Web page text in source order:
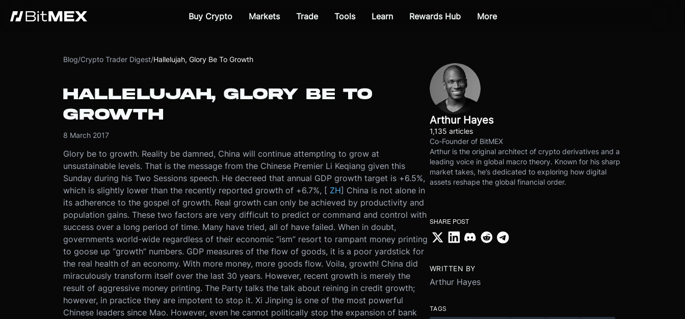
Buy Crypto Markets Trade Tools Learn Rewards Hub More
Blog/Crypto Trader Digest/Hallelujah, Glory Be To Growth
HALLELUJAH, GLORY BE TO
GROWTH
8 March 2017
Glory be to growth. Reality be damned, China will continue attempting to grow at
unsustainable levels. That is the message from the Chinese Premier Li Keqiang given this
Sunday during his Two Sessions speech. He decreed that annual GDP growth target is +6.5%,
which is slightly lower than the recently reported growth of +6.7%, [ ZH] China is not alone in
its adherence to the gospel of growth. Real growth can only be achieved by productivity and
population gains. These two factors are very difficult to predict or command and control with
success over a long period of time. Many have tried, all of have failed. When in doubt,
governments world-wide regardless of their economic “ism” resort to rampant money printing
to goose up “growth” numbers. GDP measures of the flow of goods, it is a poor yardstick for
the real health of an economy. With more money, more goods flow. Voila, growth! China did
miraculously transform itself over the last 30 years. However, recent growth is merely the
result of aggressive money printing. The Party talks the talk about reining in credit growth;
however, in practice they are impotent to stop it. Xi Jinping is one of the most powerful
Chinese leaders since Mao. However, even he cannot politically stop the expansion of bank
Arthur Hayes
1,135 articles
Co-Founder of BitMEX
Arthur is the original architect of crypto derivatives and a
leading voice in global macro theory. Known for his sharp
market takes, he’s dedicated to exploring how digital
assets reshape the global financial order.
SHARE POST
WRITTEN BY
Arthur Hayes
TAGS